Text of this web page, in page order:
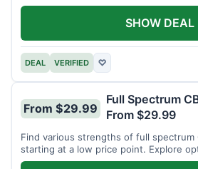
DEAL VERIFIED ♡
SHOW DEAL
From $29.99
Full Spectrum
From $29.99
Find various strengths of full spectrum
starting at a low price point. Explore
wellness support.